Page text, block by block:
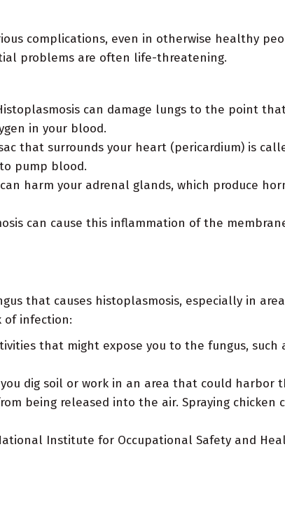
complications, even in otherwise healthy
problems are often life-threatening.
can damage lungs to the point
in your blood.
that surrounds your heart (pericardium) is
pump blood.
harm your adrenal glands, which produce
can cause this inflammation of the
that causes histoplasmosis, especially in
of infection:
that might expose you to the fungus, such
dig soil or work in an area that could harbor
being released into the air. Spraying
Institute for Occupational Safety and